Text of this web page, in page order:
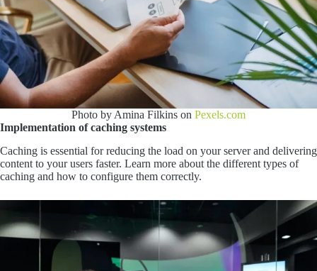
Photo by Amina Filkins on Pexels.com
Implementation of caching systems
Caching is essential for reducing the load on your server and delivering
content to your users faster. Learn more about the different types of
caching and how to configure them correctly.